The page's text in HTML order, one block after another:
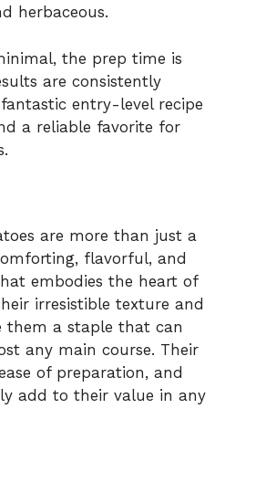
herbaceous.
the prep time is
are consistently
entry-level recipe
a reliable favorite for
are more than just a
flavorful, and
embodies the heart of
irresistible texture and
them a staple that can
any main course. Their
of preparation, and
add to their value in any